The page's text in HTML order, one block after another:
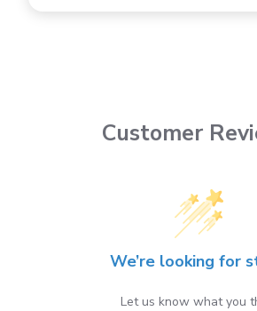
Customer
We’re looking for
Let us know what you